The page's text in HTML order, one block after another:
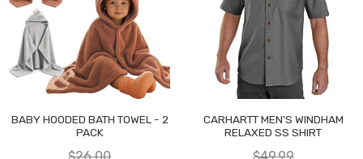
BABY HOODED BATH TOWEL - 2
PACK
$26.00
CARHARTT MEN'S WINDHAM
RELAXED SS SHIRT
$49.99